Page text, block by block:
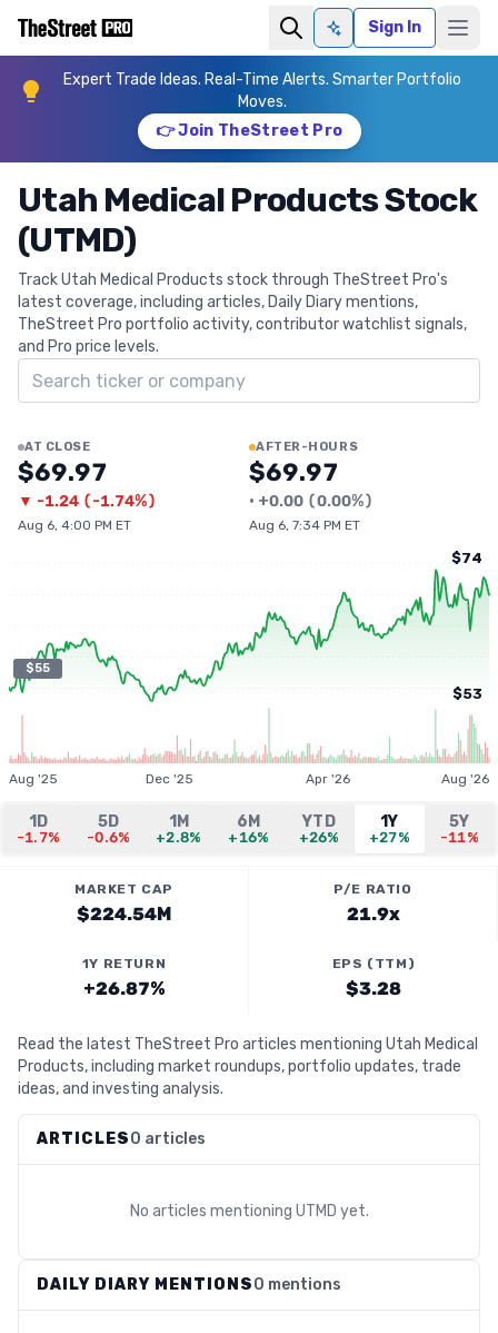
Ask AISign In
Expert Trade Ideas. Real-Time Alerts. Smarter Portfolio
Moves.
👉 Join TheStreet Pro
Utah Medical Products Stock
(UTMD)
Track Utah Medical Products stock through TheStreet Pro's
latest coverage, including articles, Daily Diary mentions,
TheStreet Pro portfolio activity, contributor watchlist signals,
and Pro price levels.
Search ticker
AT CLOSE
$69.97
▼ -1.24 (-1.74%)
Aug 6, 4:00 PM ET
AFTER-HOURS
$69.97
• +0.00 (0.00%)
Aug 6, 7:34 PM ET
$55
$74
$53
Aug '25 Dec '25 Apr '26 Aug '26
1D
-1.7%
5D
-0.6%
1M
+2.8%
6M
+16%
YTD
+26%
1Y
+27%
5Y
-11%
MARKET CAP
$224.54M
P/E RATIO
21.9x
1Y RETURN
+26.87%
EPS (TTM)
$3.28
Read the latest TheStreet Pro articles mentioning Utah Medical
Products, including market roundups, portfolio updates, trade
ideas, and investing analysis.
ARTICLES0 articles
No articles mentioning UTMD yet.
DAILY DIARY MENTIONS0 mentions